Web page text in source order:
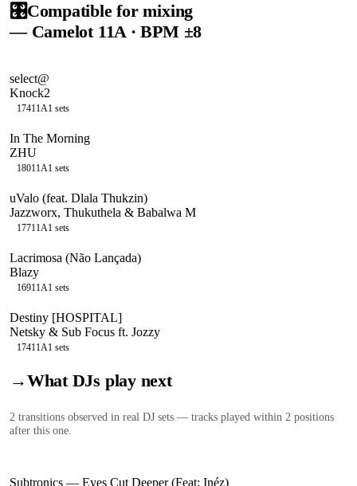
🎛️Compatible for mixing
— Camelot 11A· BPM ±8
select@
Knock2
17411A1 sets
In The Morning
ZHU
18011A1 sets
uValo (feat. Dlala Thukzin)
Jazzworx, Thukuthela & Babalwa M
17711A1 sets
Lacrimosa (Não Lançada)
Blazy
16911A1 sets
Destiny [HOSPITAL]
Netsky & Sub Focus ft. Jozzy
17411A1 sets
→What DJs play next
2 transitions observed in real DJ sets — tracks played within 2 positions
after this one.
Subtronics — Eyes Cut Deeper (Feat: Inéz)